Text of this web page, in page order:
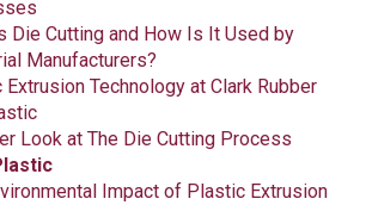
Die Cutting and How Is It Used by
Manufacturers?
Technology at Clark Rubber
Look at The Die Cutting Process
Impact of Plastic Extrusion